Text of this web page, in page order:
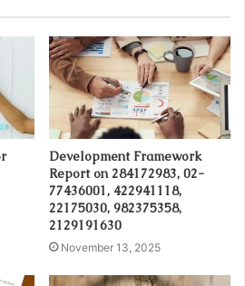
Development Framework
Report on 284172983, 02-
77436001, 422941118,
22175030, 982375358,
2129191630
November 13, 2025